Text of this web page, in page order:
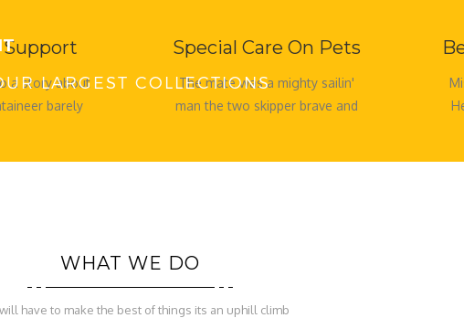
a story about
barely
Special Care On Pets
The mate was a mighty sailin'
man the two skipper brave and
LARGEST COLLECTIONS
WHAT WE DO
have to make the best of things its an uphill climb